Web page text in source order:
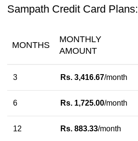
Sampath Credit Card Plans:
MONTHS
MONTHLY
AMOUNT
3 Rs. 3,416.67/month
6 Rs. 1,725.00/month
12 Rs. 883.33/month